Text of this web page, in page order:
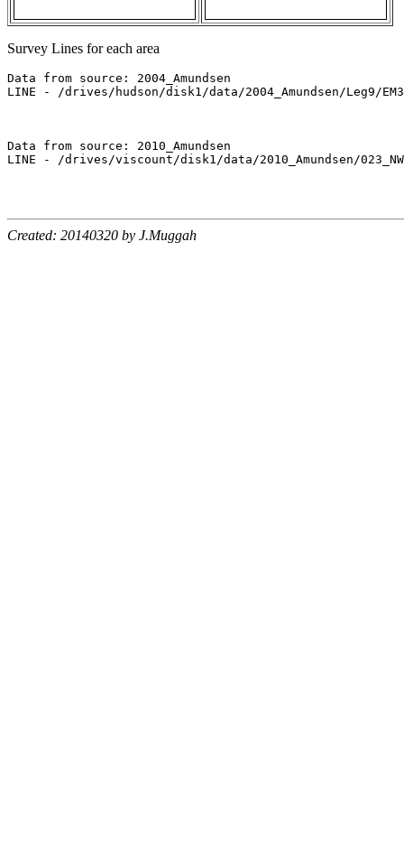
Survey Lines for each area
Data from source: 2004_Amundsen
LINE - /drives/hudson/disk1/data/2004_Amundsen/Leg9/
Data from source: 2010_Amundsen
LINE - /drives/viscount/disk1/data/2010_Amundsen/
Created: 20140320 by J.Muggah